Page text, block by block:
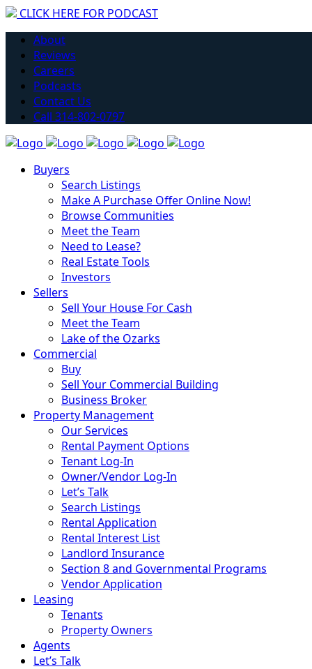
Have you considered getting into Real Estate?
CLICK HERE FOR PODCAST
About
Reviews
Careers
Podcasts
Contact Us
Call 314-802-0797
Buyers
Search Listings
Make A Purchase Offer Online Now!
Browse Communities
Meet the Team
Need to Lease?
Real Estate Tools
Investors
Sellers
Sell Your House For Cash
Meet the Team
Lake of the Ozarks
Commercial
Buy
Sell Your Commercial Building
Business Broker
Property Management
Our Services
Rental Payment Options
Tenant Log-In
Owner/Vendor Log-In
Let’s Talk
Search Listings
Rental Application
Rental Interest List
Landlord Insurance
Section 8 and Governmental Programs
Vendor Application
Leasing
Tenants
Property Owners
Agents
Let’s Talk